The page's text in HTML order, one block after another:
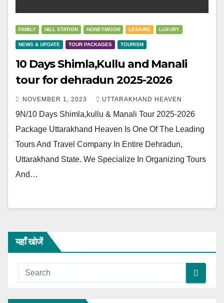
FAMILY HILL STATION HONEYMOON LESIURE LUXURY
NEWS & UPDATE TOUR PACKAGES TOURISM
10 Days Shimla,Kullu and Manali
tour for dehradun 2025-2026
NOVEMBER 1, 2023 UTTARAKHAND HEAVEN
9N/10 Days Shimla,kullu & Manali Tour 2025-2026
Package Uttarakhand Heaven Is One Of The Leading
Tours And Travel Company In Entire Dehradun,
Uttarakhand State. We Specialize In Organizing Tours
And…
यहाँ खोजें